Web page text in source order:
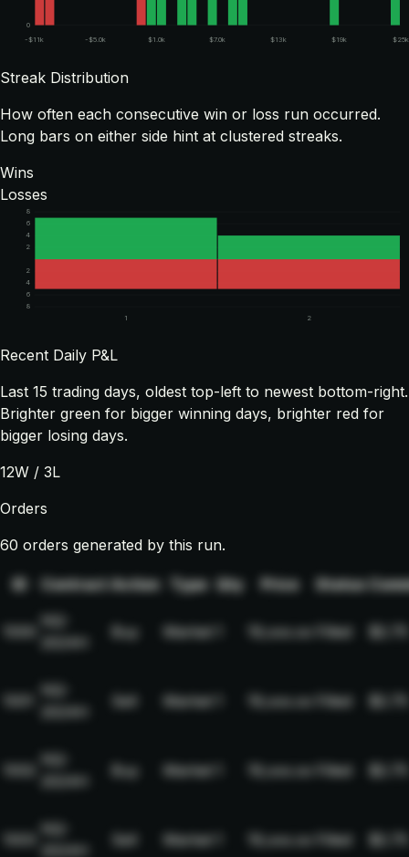
0
-$11k -$5.0k $1.0k $7.0k $13k $19k $25k
Streak Distribution
How often each consecutive win or loss run occurred.
Long bars on either side hint at clustered streaks.
Wins
Losses
2
2
4
4
6
6
8
8
1
2
Recent Daily P&L
Last 15 trading days, oldest top-left to newest bottom-right.
Brighter green for bigger winning days, brighter red for
bigger losing days.
12W / 3L
Orders
60 orders generated by this run.
ID Contract Action Type Qty Price Status
NQ-
Buy Market 19,xxx.xx Filled $2.75
NQ-
Sell Market 19,xxx.xx Filled $2.75
NQ-
Buy Market 19,xxx.xx Filled $2.75
NQ-
Sell Market 19,xxx.xx Filled $2.75